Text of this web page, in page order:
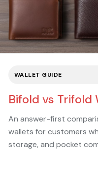
WALLET GUIDE
Bifold vs Trifold
An answer-first
wallets for customers
storage, and pocket